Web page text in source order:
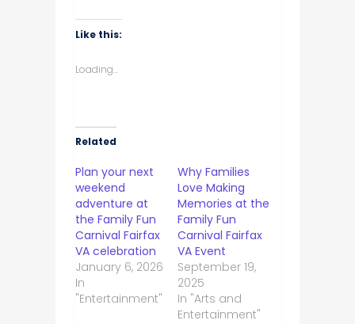
Like this:
Loading...
Related
Plan your next
weekend
adventure at
the Family Fun
Carnival Fairfax
VA celebration
January 6, 2026
In
"Entertainment"
Why Families
Love Making
Memories at the
Family Fun
Carnival Fairfax
VA Event
September 19,
2025
In "Arts and
Entertainment"